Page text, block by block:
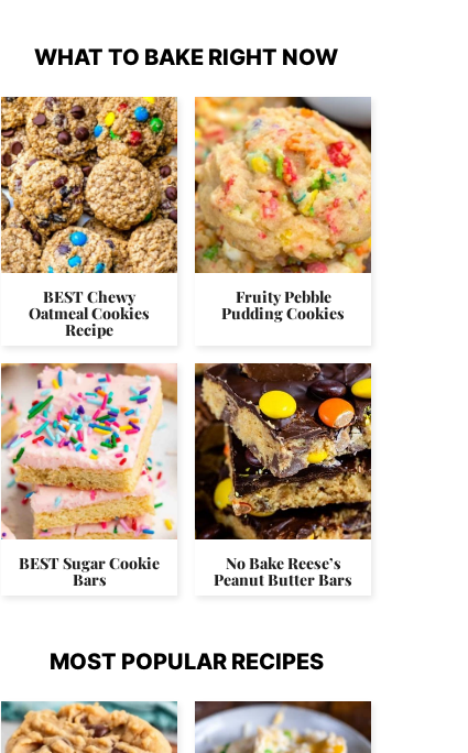
WHAT TO BAKE RIGHT NOW
BEST Chewy
Oatmeal Cookies
Recipe
Fruity Pebble
Pudding Cookies
BEST Sugar Cookie
Bars
No Bake Reese’s
Peanut Butter Bars
MOST POPULAR RECIPES